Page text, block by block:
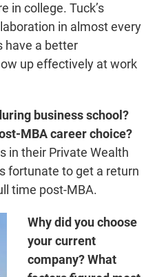
in college. Tuck’s
in almost every
have a better
up effectively at work
business school?
MBA career choice?
in their Private Wealth
fortunate to get a return
time post-MBA.
Why did you choose
your current
company? What